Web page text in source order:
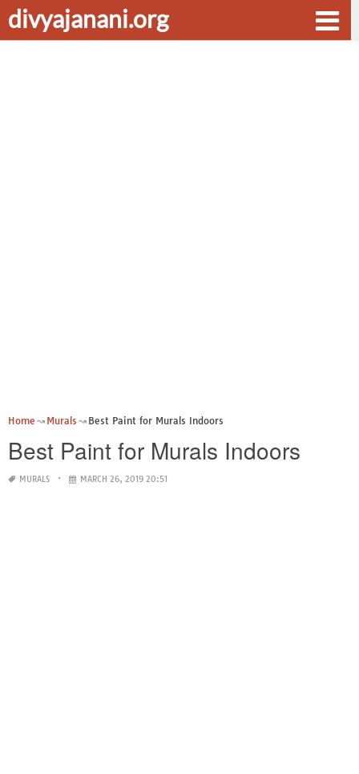
divyajanani.org
Home Murals Best Paint for Murals Indoors
Best Paint for Murals Indoors
MURALS MARCH 26, 2019 20:51